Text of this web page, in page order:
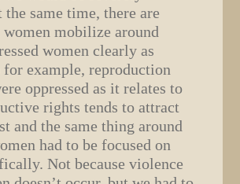
same time, there are
women mobilize around
women clearly as
for example, reproduction
oppressed as it relates to
rights tends to attract
and the same thing around
had to be focused on
Not because violence